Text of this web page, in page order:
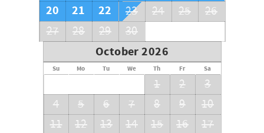
20
21 22 23 24 25
26
27
28 29 30
October 2026
Su Mo Tu We Th Fr Sa
1 2
3
4
5 6 7 8 9
10
11
12 13 14 15 16
17